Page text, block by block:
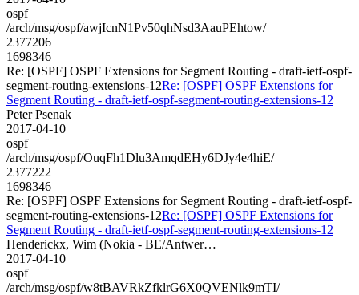
ospf
/arch/msg/ospf/awjIcnN1Pv50qhNsd3AauPEhtow/
2377206
1698346
Re: [OSPF] OSPF Extensions for Segment Routing - draft-ietf-ospf-
segment-routing-extensions-12Re: [OSPF] OSPF Extensions for
Segment Routing - draft-ietf-ospf-segment-routing-extensions-12
Peter Psenak
2017-04-10
ospf
/arch/msg/ospf/OuqFh1Dlu3AmqdEHy6DJy4e4hiE/
2377222
1698346
Re: [OSPF] OSPF Extensions for Segment Routing - draft-ietf-ospf-
segment-routing-extensions-12Re: [OSPF] OSPF Extensions for
Segment Routing - draft-ietf-ospf-segment-routing-extensions-12
Henderickx, Wim (Nokia - BE/Antwer…
2017-04-10
ospf
/arch/msg/ospf/w8tBAVRkZfklrG6X0QVENlk9mTI/